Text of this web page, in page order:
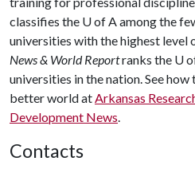
classifies the U of Aamong the
universities with the highest level
News & World Reportranks the U
universities in the nation. See how
better world atArkansas
Development News.
Contacts